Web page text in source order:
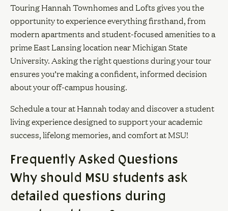
Touring Hannah Townhomes and Lofts gives you the
opportunity to experience everything firsthand, from
modern apartments and student-focused amenities to a
prime East Lansing location near Michigan State
University. Asking the right questions during your tour
ensures you’re making a confident, informed decision
about your off-campus housing.
Schedule a tour at Hannah today and discover a student
living experience designed to support your academic
success, lifelong memories, and comfort at MSU!
Frequently Asked Questions
Why should MSU students ask
detailed questions during